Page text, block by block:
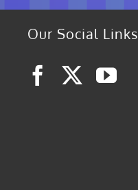
Our Social Links